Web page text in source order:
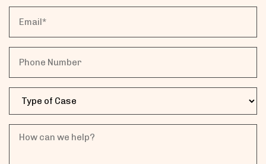
Last
Name*
Case
Type
How